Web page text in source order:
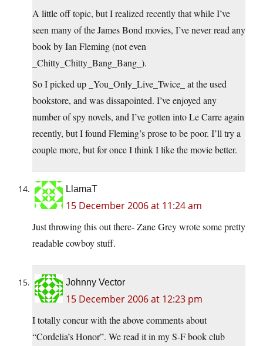
A little off topic, but I realized recently that while I’ve
seen many of the James Bond movies, I’ve never read any
book by Ian Fleming (not even
_Chitty_Chitty_Bang_Bang_).
So I picked up _You_Only_Live_Twice_ at the used
bookstore, and was dissapointed. I’ve enjoyed any
number of spy novels, and I’ve gotten into Le Carre again
recently, but I found Fleming’s prose to be poor. I’ll try a
couple more, but for once I think I like the movie better.
LlamaT
15 December 2006 at 11:24 am
Just throwing this out there- Zane Grey wrote some pretty
readable cowboy stuff.
Johnny Vector
15 December 2006 at 12:23 pm
I totally concur with the above comments about
“Cordelia’s Honor”. We read it in my S-F book club